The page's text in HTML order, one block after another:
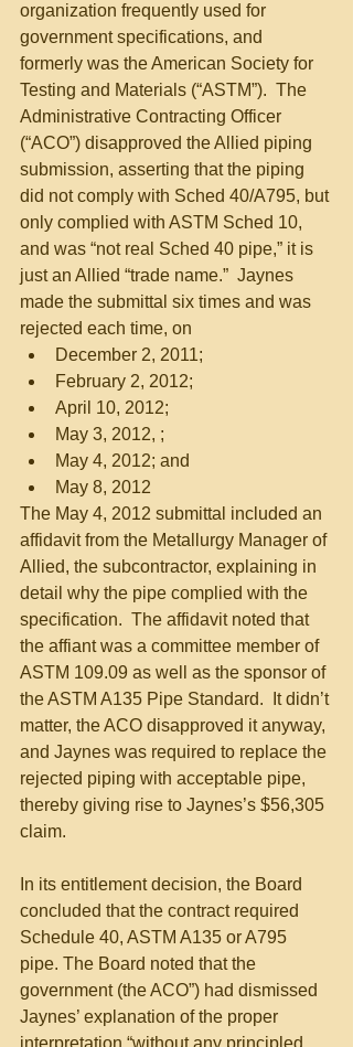
organization frequently used for
government specifications, and
formerly was the American Society for
Testing and Materials (“ASTM”).  The
Administrative Contracting Officer
(“ACO”) disapproved the Allied piping
submission, asserting that the piping
did not comply with Sched 40/A795, but
only complied with ASTM Sched 10,
and was “not real Sched 40 pipe,” it is
just an Allied “trade name.”  Jaynes
made the submittal six times and was
rejected each time, on
December 2, 2011;
February 2, 2012;
April 10, 2012;
May 3, 2012, ;
May 4, 2012; and
May 8, 2012
The May 4, 2012 submittal included an
affidavit from the Metallurgy Manager of
Allied, the subcontractor, explaining in
detail why the pipe complied with the
specification.  The affidavit noted that
the affiant was a committee member of
ASTM 109.09 as well as the sponsor of
the ASTM A135 Pipe Standard.  It didn’t
matter, the ACO disapproved it anyway,
and Jaynes was required to replace the
rejected piping with acceptable pipe,
thereby giving rise to Jaynes’s $56,305
claim.
In its entitlement decision, the Board
concluded that the contract required
Schedule 40, ASTM A135 or A795
pipe. The Board noted that the
government (the ACO”) had dismissed
Jaynes’ explanation of the proper
interpretation “without any principled